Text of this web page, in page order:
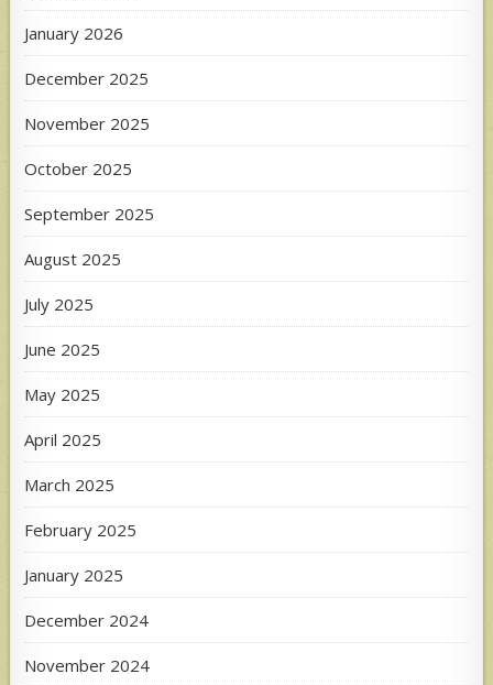
January 2026
December 2025
November 2025
October 2025
September 2025
August 2025
July 2025
June 2025
May 2025
April 2025
March 2025
February 2025
January 2025
December 2024
November 2024